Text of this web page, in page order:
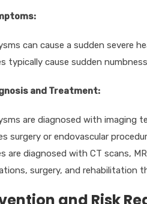
can cause a sudden severe
typically cause sudden
and Treatment:
are diagnosed with imaging
surgery or endovascular
are diagnosed with CT scans,
surgery, and rehabilitation
and Risk